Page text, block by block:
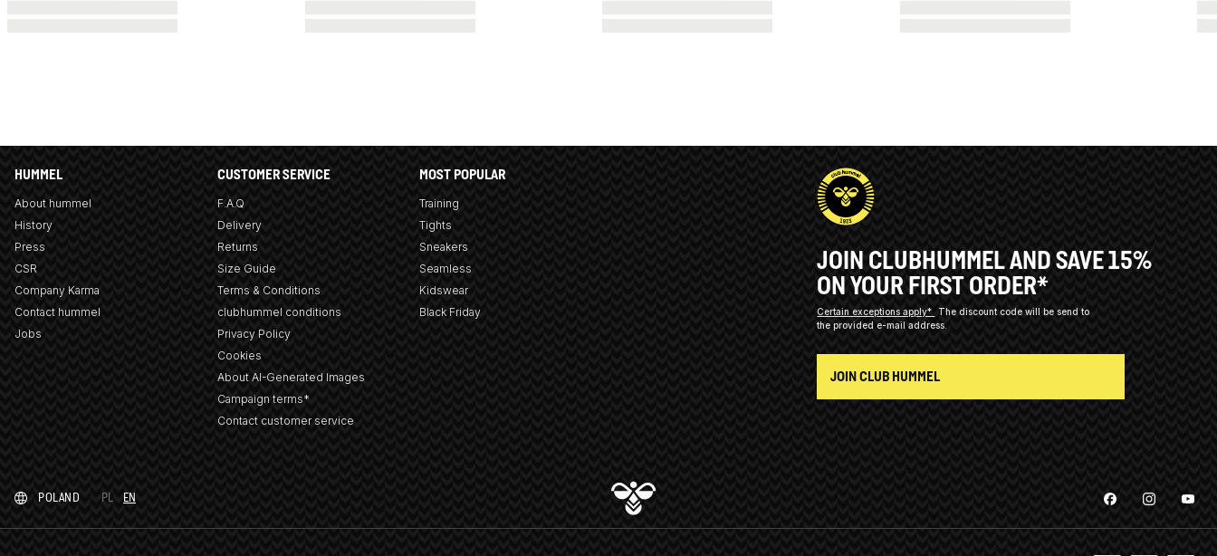
HUMMEL
About hummel
History
Press
CSR
Company Karma
Contact hummel
Jobs
CUSTOMER SERVICE
F.A.Q
Delivery
Returns
Size Guide
Terms & Conditions
clubhummel conditions
Privacy Policy
Cookies
About AI-Generated Images
Campaign terms*
Contact customer service
MOST POPULAR
Training
Tights
Sneakers
Seamless
Kidswear
Black Friday
JOIN CLUBHUMMEL AND SAVE 15%
ON YOUR FIRST ORDER*
Certain exceptions apply*
The discount code will be send to
the provided e-mail address.
JOIN CLUB HUMMEL
POLAND PL EN